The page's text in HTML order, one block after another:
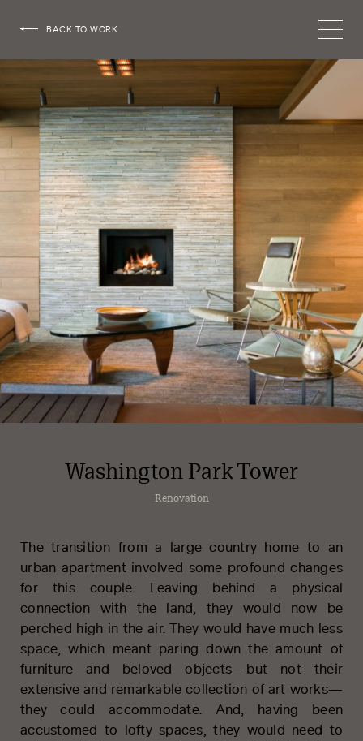
PFEIFFER
BACK TO WORK
Washington Park Tower
Renovation
The transition from a large country home to an
urban apartment involved some profound changes
for this couple. Leaving behind a physical
connection with the land, they would now be
perched high in the air. They would have much less
space, which meant paring down the amount of
furniture and beloved objects—but not their
extensive and remarkable collection of art works—
they could accommodate. And, having been
accustomed to lofty spaces, they would need to